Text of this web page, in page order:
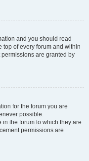
and you should read
top of every forum and within
are granted by
for the forum you are
possible.
the forum to which they are
permissions are